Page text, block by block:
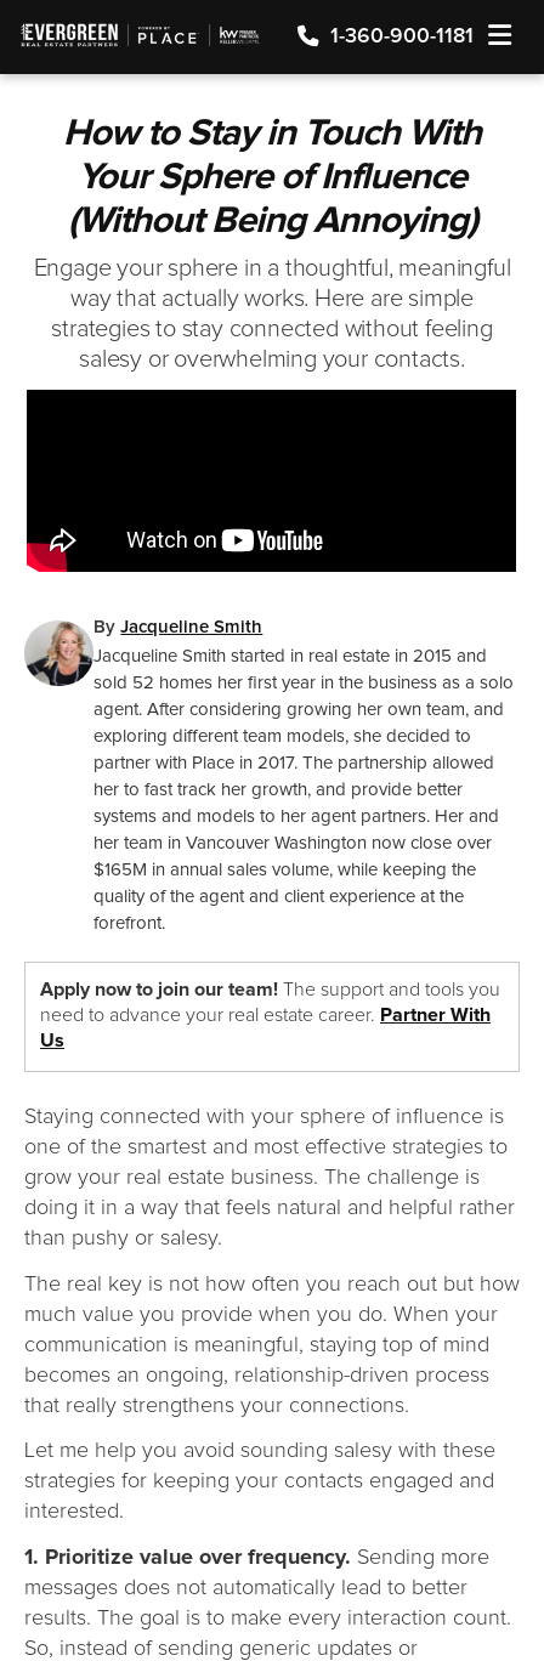
1-360-900-1181
How to Stay in Touch With
Your Sphere of Influence
(Without Being Annoying)
Engage your sphere in a thoughtful, meaningful
way that actually works. Here are simple
strategies to stay connected without feeling
salesy or overwhelming your contacts.
ByJacqueline Smith
Jacqueline Smith started in real estate in 2015 and
sold 52 homes her first year in the business as a solo
agent. After considering growing her own team, and
exploring different team models, she decided to
partner with Place in 2017. The partnership allowed
her to fast track her growth, and provide better
systems and models to her agent partners. Her and
her team in Vancouver Washington now close over
$165M in annual sales volume, while keeping the
quality of the agent and client experience at the
forefront.
Apply now to join our team! The support and tools you
need to advance your real estate career. Partner With
Us
Staying connected with your sphere of influence is
one of the smartest and most effective strategies to
grow your real estate business. The challenge is
doing it in a way that feels natural and helpful rather
than pushy or salesy.
The real key is not how often you reach out but how
much value you provide when you do. When your
communication is meaningful, staying top of mind
becomes an ongoing, relationship-driven process
that really strengthens your connections.
Let me help you avoid sounding salesy with these
strategies for keeping your contacts engaged and
interested.
1. Prioritize value over frequency. Sending more
messages does not automatically lead to better
results. The goal is to make every interaction count.
So, instead of sending generic updates or